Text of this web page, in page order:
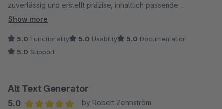
zuverlässig und erstellt präzise, inhaltlich passende
Bildbeschreibungen. Besonders der Bulk-Editor spart enorm
Die Installation ist unkompliziert, die Integration in Shopware
Funktionen vollständig und ist eine große Hilfe im Hinblick auf
SEO-Optimierung sowie Barrierefreiheit (EAA/BFSG).
Show more
5.0 Functionality 5.0 Usability 5.0 Documentation
5.0 Support
Alt Text Generator
5.0
by Robert Zennström